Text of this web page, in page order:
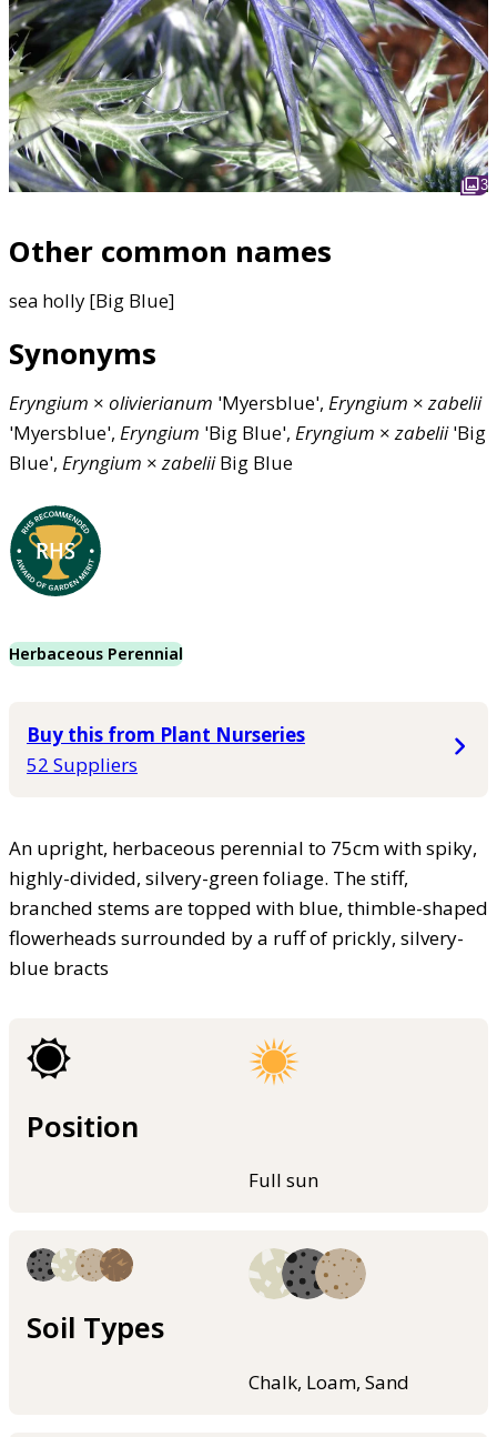
3
Other common names
sea holly [Big Blue]
Synonyms
Eryngium × olivierianum 'Myersblue', Eryngium ×zabelii
'Myersblue', Eryngium 'Big Blue', Eryngium ×zabelii'Big
Blue', Eryngium ×zabeliiBig Blue
Herbaceous Perennial
Buy this from Plant Nurseries
52 Suppliers
An upright, herbaceous perennial to 75cm with spiky,
highly-divided, silvery-green foliage. The stiff,
branched stems are topped with blue, thimble-shaped
flowerheads surrounded by a ruff of prickly, silvery-
blue bracts
Position
Full sun
Soil Types
Chalk, Loam, Sand